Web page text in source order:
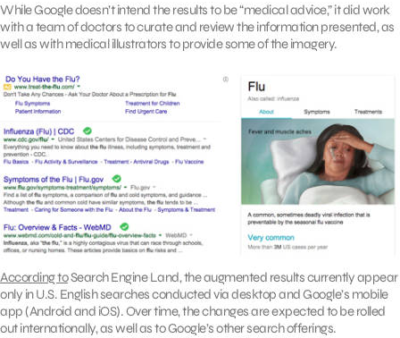
While Google doesn’t intend the results to be “medical advice,” it did work
with a team of doctors to curate and review the information presented, as
well as with medical illustrators to provide some of the imagery.
According toSearch Engine Land, the augmented results currently appear
only in U.S. English searches conducted via desktop and Google’s mobile
app (Android and iOS). Over time, the changes are expected to be rolled
out internationally, as well as to Google’s other search offerings.